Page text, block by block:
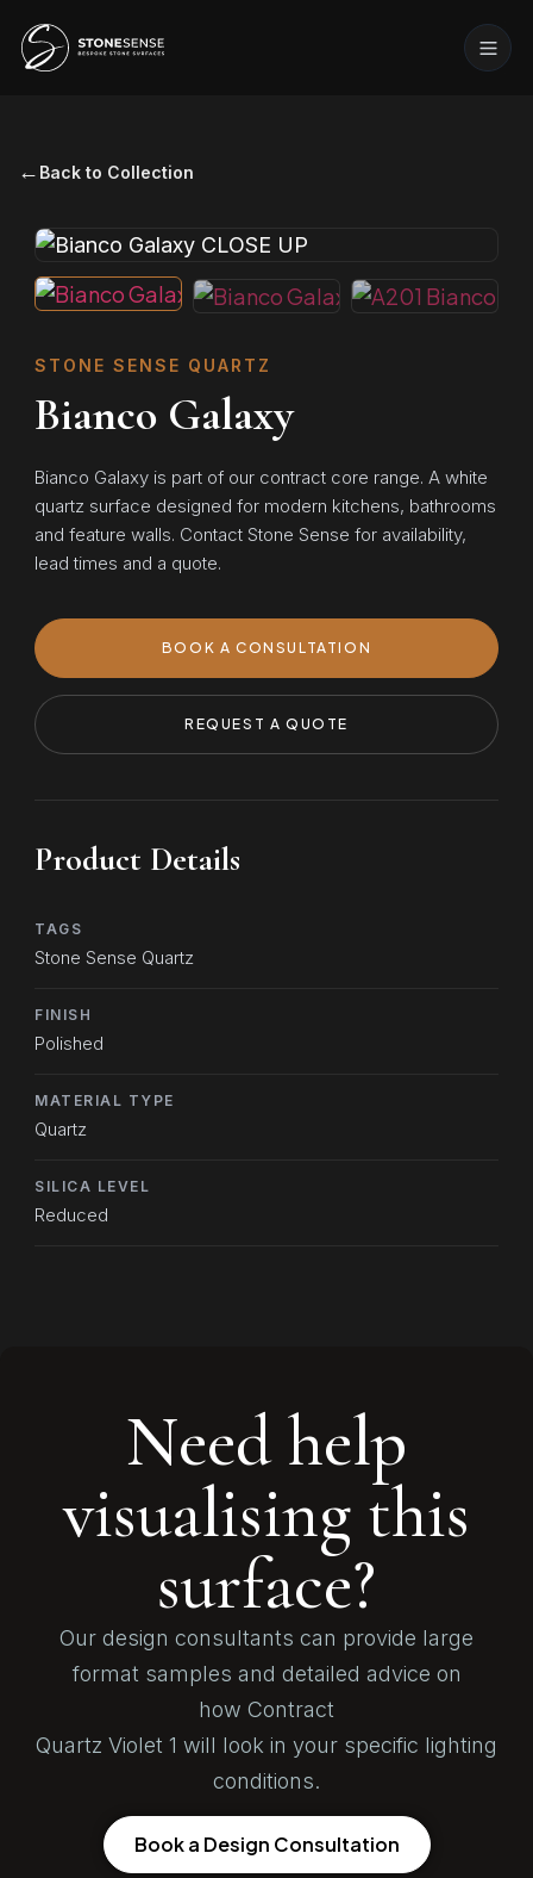
← Back to Collection
STONE SENSE QUARTZ
Bianco Galaxy
Bianco Galaxy is part of our contract core range. A white
quartz surface designed for modern kitchens, bathrooms
and feature walls. Contact Stone Sense for availability,
lead times and a quote.
BOOK A CONSULTATION
REQUEST A QUOTE
Product Details
TAGS
Stone Sense Quartz
FINISH
Polished
MATERIAL TYPE
Quartz
SILICA LEVEL
Reduced
Need help
visualising this
surface?
Our design consultants can provide large
format samples and detailed advice on
how Contract
Quartz Violet 1 will look in your specific lighting
conditions.
Book a Design Consultation